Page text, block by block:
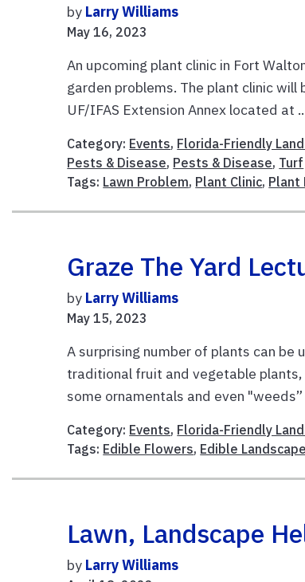
by Larry Williams
May 16, 2023
An upcoming plant clinic in Fort
garden problems. The plant clinic
UF/IFAS Extension Annex located at
Category: Events, Florida-Friendly
Pests & Disease, Pests & Disease, Turf
Tags: Lawn Problem, Plant Clinic, Plant
Graze The Yard
by Larry Williams
May 15, 2023
A surprising number of plants can
traditional fruit and vegetable
some ornamentals and even "weeds”
Category: Events, Florida-Friendly
Tags: Edible Flowers, Edible Landscape
Lawn, Landscape
by Larry Williams